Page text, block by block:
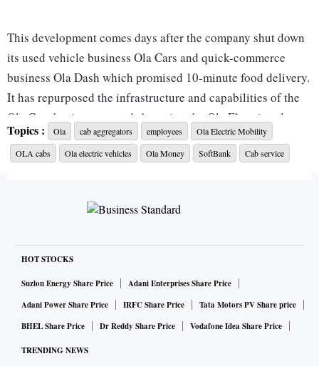
This development comes days after the company shut down
its used vehicle business Ola Cars and quick-commerce
business Ola Dash which promised 10-minute food delivery.
It has repurposed the infrastructure and capabilities of the
Ola Cars business towards boosting the Ola Electric sales
and service network.
verticals. Ola has, so far, shut down Ola Cafe, Food Panda,
Ola has a total workforce of around 5,000 people. An Ola
spokesperson declined to comment on the layoffs but said
consolidated teams and capabilities, and scale in a manner
that keeps the firm’s strong profitability intact. “Today our
Topics : Ola cab aggregators employees
Ola Electric Mobility
OLA cabs
Ola electric vehicles Ola Money SoftBank Cab service
HOT STOCKS
Suzlon Energy Share Price
Adani Enterprises Share Price
Adani Power Share Price
IRFC Share Price
Tata Motors PV Share price
BHEL Share Price
Dr Reddy Share Price Vodafone Idea Share Price
TRENDING NEWS